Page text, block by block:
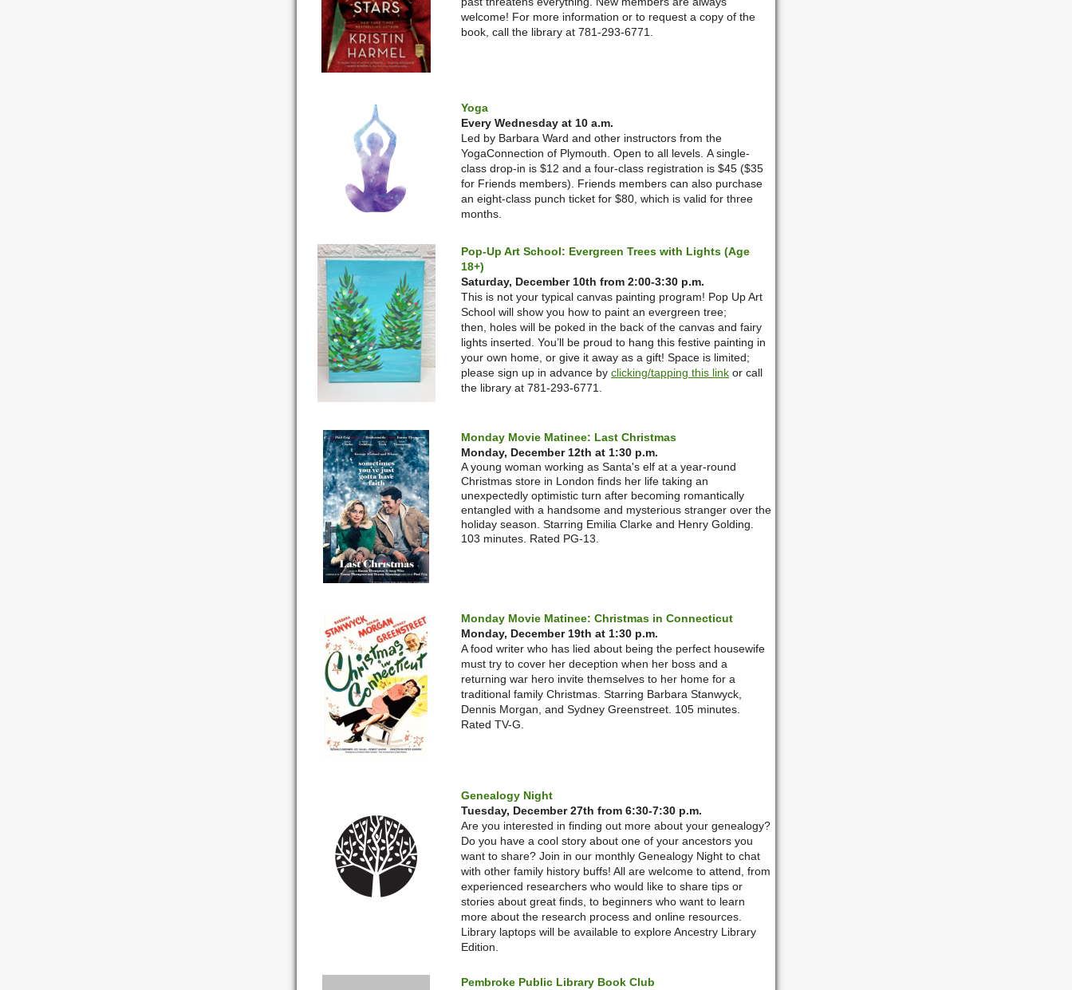
welcome! For more information or to request a copy of the
book, call the library at 781-293-6771.
Yoga
Every Wednesday at 10 a.m.
Led by Barbara Ward and other instructors from the
YogaConnection of Plymouth. Open to all levels. A single-
class drop-in is $12 and a four-class registration is $45 ($35
for Friends members). Friends members can also purchase
an eight-class punch ticket for $80, which is valid for three
months.
Pop-Up Art School: Evergreen Trees with Lights (Age
18+)
Saturday, December 10th from 2:00-3:30 p.m.
This is not your typical canvas painting program! Pop Up Art
School will show you how to paint an evergreen tree;
then, holes will be poked in the back of the canvas and fairy
lights inserted. You’ll be proud to hang this festive painting in
your own home, or give it away as a gift! Space is limited;
please sign up in advance by clicking/tapping this link or call
the library at 781-293-6771.
Monday Movie Matinee: Last Christmas
Monday, December 12th at 1:30 p.m.
A young woman working as Santa's elf at a year-round
Christmas store in London finds her life taking an
unexpectedly optimistic turn after becoming romantically
entangled with a handsome and mysterious stranger over the
holiday season. Starring Emilia Clarke and Henry Golding.
103 minutes. Rated PG-13.
Monday Movie Matinee: Christmas in Connecticut
Monday, December 19th at 1:30 p.m.
A food writer who has lied about being the perfect housewife
must try to cover her deception when her boss and a
returning war hero invite themselves to her home for a
traditional family Christmas. Starring Barbara Stanwyck,
Dennis Morgan, and Sydney Greenstreet. 105 minutes.
Rated TV-G.
Genealogy Night
Tuesday, December 27th from 6:30-7:30 p.m.
Are you interested in finding out more about your genealogy?
Do you have a cool story about one of your ancestors you
want to share? Join in our monthly Genealogy Night to chat
with other family history buffs! All are welcome to attend, from
experienced researchers who would like to share tips or
stories about great finds, to beginners who want to learn
more about the research process and online resources.
Library laptops will be available to explore Ancestry Library
Edition.
Pembroke Public Library Book Club